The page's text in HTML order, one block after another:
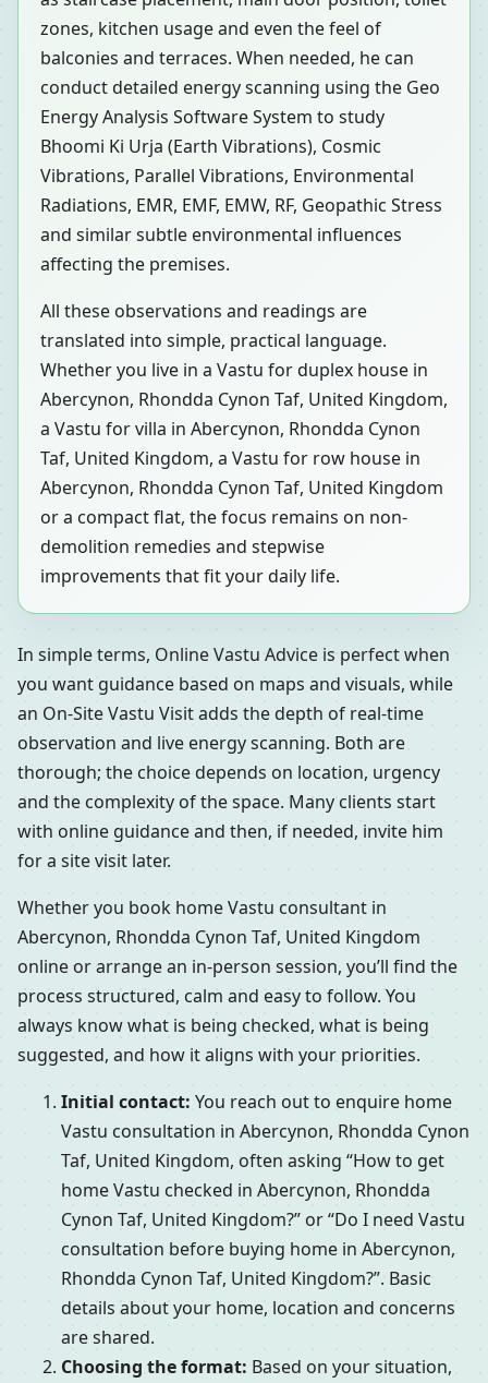
zones, kitchen usage and even the feel of
balconies and terraces. When needed, he can
conduct detailed energy scanning using the Geo
Energy Analysis Software System to study
Bhoomi Ki Urja (Earth Vibrations), Cosmic
Vibrations, Parallel Vibrations, Environmental
Radiations, EMR, EMF, EMW, RF, Geopathic Stress
and similar subtle environmental influences
affecting the premises.
All these observations and readings are
translated into simple, practical language.
Whether you live in a Vastu for duplex house in
Abercynon, Rhondda Cynon Taf, United Kingdom,
a Vastu for villa in Abercynon, Rhondda Cynon
Taf, United Kingdom, a Vastu for row house in
Abercynon, Rhondda Cynon Taf, United Kingdom
or a compact flat, the focus remains on non-
demolition remedies and stepwise
improvements that fit your daily life.
In simple terms, Online Vastu Advice is perfect when
you want guidance based on maps and visuals, while
an On-Site Vastu Visit adds the depth of real-time
observation and live energy scanning. Both are
thorough; the choice depends on location, urgency
and the complexity of the space. Many clients start
with online guidance and then, if needed, invite him
for a site visit later.
Whether you book home Vastu consultant in
Abercynon, Rhondda Cynon Taf, United Kingdom
online or arrange an in-person session, you’ll find the
process structured, calm and easy to follow. You
always know what is being checked, what is being
suggested, and how it aligns with your priorities.
Initial contact: You reach out to enquire home
Vastu consultation in Abercynon, Rhondda Cynon
Taf, United Kingdom, often asking “How to get
home Vastu checked in Abercynon, Rhondda
Cynon Taf, United Kingdom?” or “Do I need Vastu
consultation before buying home in Abercynon,
Rhondda Cynon Taf, United Kingdom?”. Basic
details about your home, location and concerns
are shared.
Choosing the format: Based on your situation,